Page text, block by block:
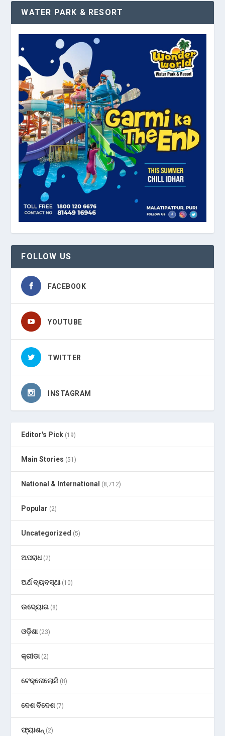
WATER PARK & RESORT
FOLLOW US
FACEBOOK
YOUTUBE
TWITTER
INSTAGRAM
Editor's Pick (19)
Main Stories (51)
National & International (8,712)
Popular (2)
Uncategorized (5)
ଅପରାଧ(2)
ଅର୍ଥ ବ୍ୟବସ୍ଥା(10)
ଉଦ୍ୟୋଗ (8)
ଓଡ଼ିଶା(23)
କ୍ରୀଡା(2)
ଟେକ୍ନୋଲୋଜି (8)
ଦେଶ ବିଦେଶ(7)
ଫ୍ୟାଶନ୍ (2)